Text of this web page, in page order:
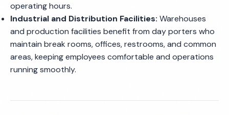
operating hours.
Industrial and Distribution Facilities: Warehouses
and production facilities benefit from day porters who
maintain break rooms, offices, restrooms, and common
areas, keeping employees comfortable and operations
running smoothly.